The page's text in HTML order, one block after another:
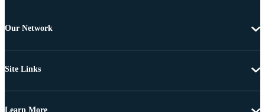
Our Network
Site Links
Learn More